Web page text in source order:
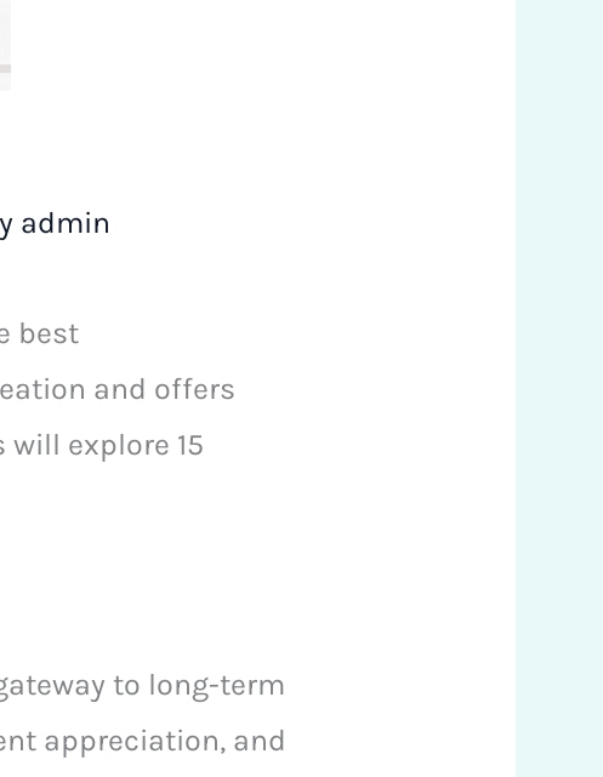
admin
best
and offers
explore 15
to long-term
appreciation, and